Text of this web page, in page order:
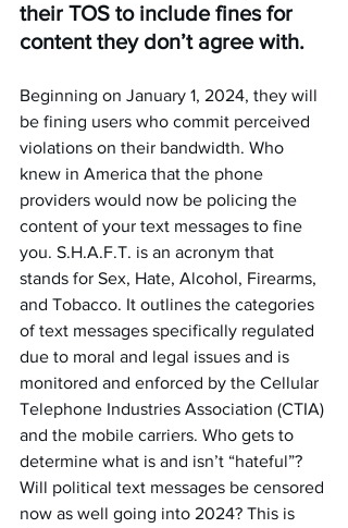
their TOS to include fines for
content they don’t agree with.
Beginning on January 1, 2024, they will
be fining users who commit perceived
violations on their bandwidth. Who
knew in America that the phone
providers would now be policing the
content of your text messages to fine
you. S.H.A.F.T. is an acronym that
stands for Sex, Hate, Alcohol, Firearms,
and Tobacco. It outlines the categories
of text messages specifically regulated
due to moral and legal issues and is
monitored and enforced by the Cellular
Telephone Industries Association (CTIA)
and the mobile carriers. Who gets to
determine what is and isn’t “hateful”?
Will political text messages be censored
now as well going into 2024? This is